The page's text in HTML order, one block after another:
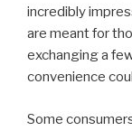
incredibly
are meant for
exchanging a
convenience
Some